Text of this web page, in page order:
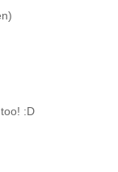
:D